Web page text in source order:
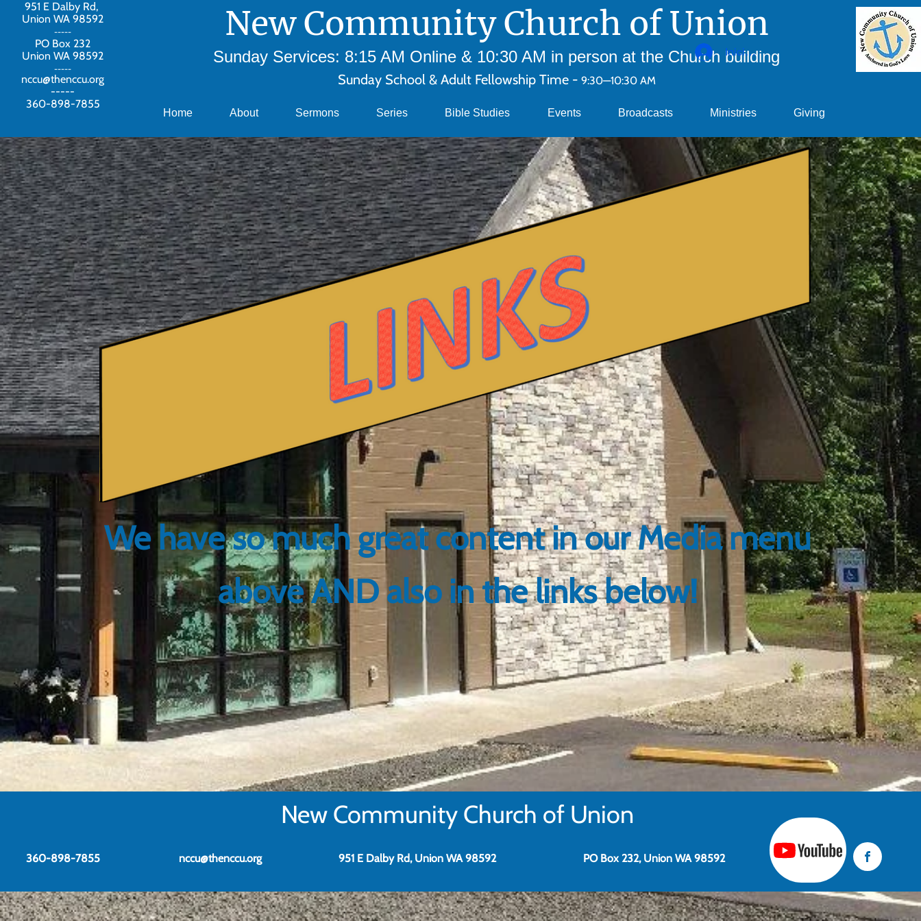
951 E Dalby Rd,
Union WA 98592
-----
PO Box 232
Union WA 98592
-----
nccu@thenccu.org
-----
360-898-7855
New Community Church of Union
Sunday Services: 8:15 AM Online & 10:30 AM in person at the Church building
Sunday School & Adult Fellowship Time - 9:30—10:30 AM
Home About Sermons Series Bible Studies Events Broadcasts Ministries Giving
Iniciar sesión
We have so much great content in our Media menu
above AND also in the links below!
New Community Church of Union
360-898-7855 nccu@thenccu.org 951 E Dalby Rd, Union WA 98592 PO Box 232, Union WA 98592